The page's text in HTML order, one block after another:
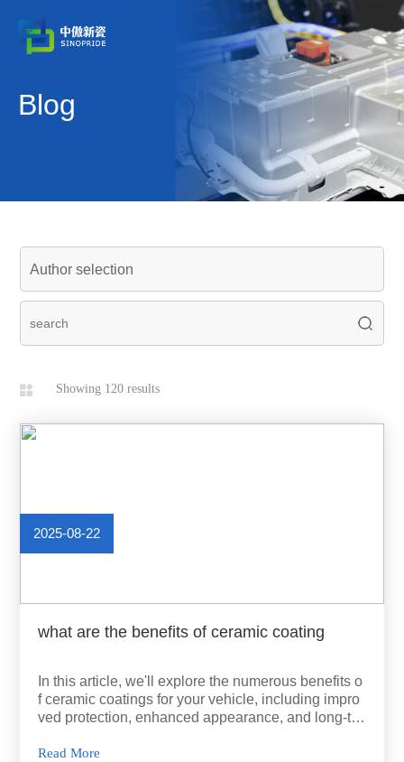
Blog
Showing 120 results
2025-08-22
what are the benefits of ceramic coating
In this article, we'll explore the numerous benefits o
f ceramic coatings for your vehicle, including impro
ved protection, enhanced appearance, and long-ter
Read More